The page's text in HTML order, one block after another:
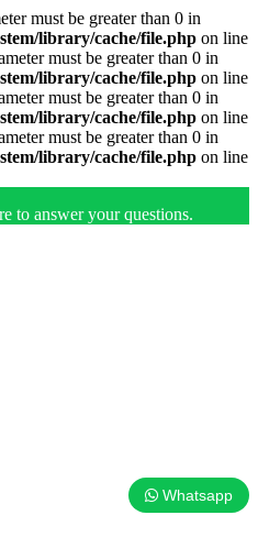
must be greater than 0 in
library/cache/file.php on line
must be greater than 0 in
library/cache/file.php on line
must be greater than 0 in
library/cache/file.php on line
must be greater than 0 in
library/cache/file.php on line
to answer your questions.
Whatsapp